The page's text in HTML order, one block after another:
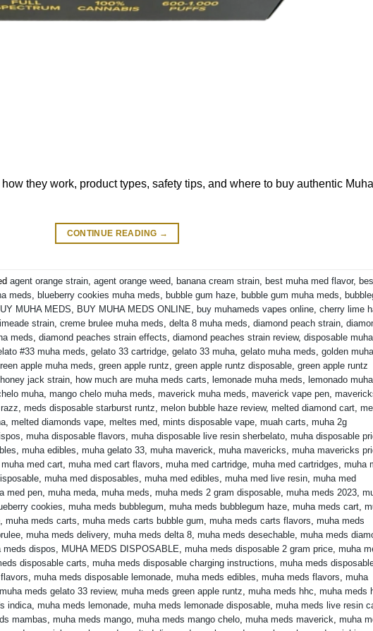
they work, product types, safety tips, and where to buy authentic Muha
CONTINUE READING →
agent orange strain, agent orange weed, banana cream strain, best muha med flavor,
meds, blueberry cookies muha meds, bubble gum haze, bubble gum muha meds,
MUHA MEDS, BUY MUHA MEDS ONLINE, buy muhameds vapes online, cherry lime
strain, creme brulee muha meds, delta 8 muha meds, diamond peach strain,
meds, diamond peaches strain effects, diamond peaches strain review, disposable muha
#33 muha meds, gelato 33 cartridge, gelato 33 muha, gelato muha meds, golden muha
apple muha meds, green apple runtz, green apple runtz disposable, green apple runtz
honey jack strain, how much are muha meds carts, lemonade muha meds, lemonado muha
muha, mango chelo muha meds, maverick muha meds, maverick vape pen,
, meds disposable starburst runtz, melon bubble haze review, melted diamond cart,
, melted diamonds vape, meltes med, mints disposable vape, muah carts, muha 2g
, muha disposable flavors, muha disposable live resin sherbelato, muha disposable
, muha edibles, muha gelato 33, muha maverick, muha mavericks, muha mavericks
muha med cart, muha med cart flavors, muha med cartridge, muha med cartridges, muha
, muha med disposables, muha med edibles, muha med live resin, muha med
med pen, muha meda, muha meds, muha meds 2 gram disposable, muha meds 2023,
cookies, muha meds bubblegum, muha meds bubblegum haze, muha meds cart,
, muha meds carts, muha meds carts bubble gum, muha meds carts flavors, muha meds
, muha meds delivery, muha meds delta 8, muha meds desechable, muha meds
meds dispos, MUHA MEDS DISPOSABLE, muha meds disposable 2 gram price, muha
disposable carts, muha meds disposable charging instructions, muha meds
, muha meds disposable lemonade, muha meds edibles, muha meds flavors, muha
muha meds gelato 33 review, muha meds green apple runtz, muha meds hhc, muha meds
indica, muha meds lemonade, muha meds lemonade disposable, muha meds live resin
mambas, muha meds mango, muha meds mango chelo, muha meds maverick, muha